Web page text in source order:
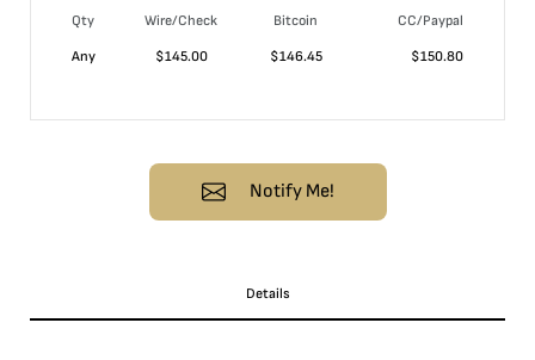
Qty Wire/Check Bitcoin
CC/Paypal
Any
$145.00 $146.45 $150.80
Notify Me!
Details